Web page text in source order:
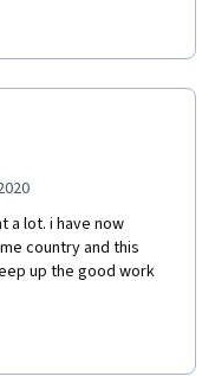
a lot. i have now
country and this
up the good work